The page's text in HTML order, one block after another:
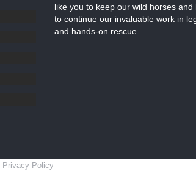
like you to keep our wild horses
to continue our invaluable work in
and hands-on rescue.
Privacy Policy